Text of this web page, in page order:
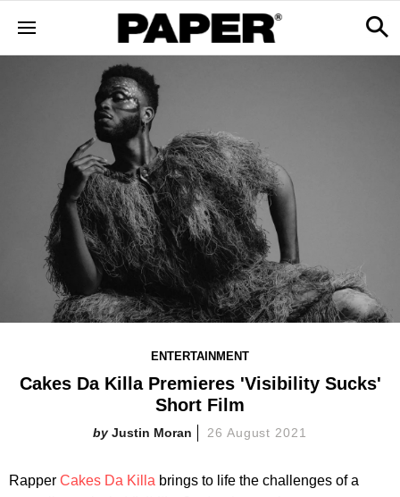
ENTERTAINMENT
Cakes Da Killa Premieres 'Visibility Sucks'
Short Film
Justin Moran 26 August 2021
Rapper Cakes Da Killa brings to life the challenges of a